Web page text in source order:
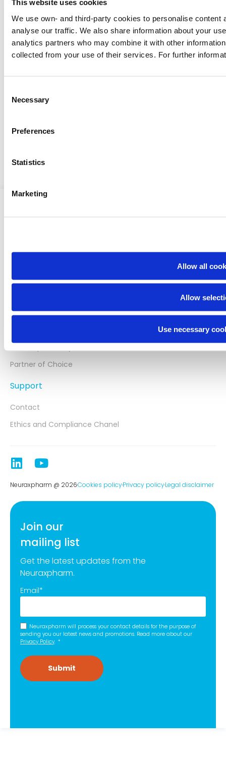
This website uses cookies
We use own- and third-party cookies to personalise
analyse our traffic. We also share information about your
analytics partners who may combine it with other
collected from your use of their services. For further
Selection
Necessary
Preferences
Statistics
Marketing
Allow all
Allow
Use necessary
MENTAL HEALTH
Mental health and well-being
The COVID-19 pandemic has had a
physical and mental health.
CNS Focus
About us
Partner of Choice
Support
Contact
Ethics and Compliance Chanel
Neuraxpharm @ 2026Cookies policyPrivacy policyLegal disclaimer
Join our
mailing list
Get the latest updates from the
Neuraxpharm.
Email*
Neuraxpharm will process your contact details for the purpose of
sending you our latest news and promotions. Read more about our
Privacy Policy. *